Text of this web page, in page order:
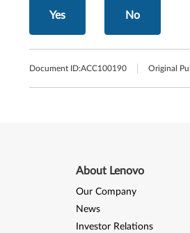
Yes No
Document ID:ACC100190 Original
About Lenovo
Our Company
News
Investor Relations